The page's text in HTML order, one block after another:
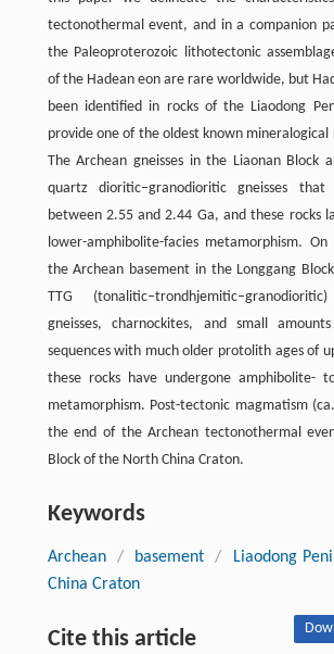
tectonothermal event, and in a companion
the Paleoproterozoic lithotectonic
of the Hadean eon are rare worldwide, but
been identified in rocks of the Liaodong
provide one of the oldest known mineralogical
The Archean gneisses in the Liaonan Block
quartz dioritic–granodioritic gneisses that
between 2.55 and 2.44 Ga, and these rocks
lower-amphibolite-facies metamorphism.
the Archean basement in the Longgang
TTG
gneisses, charnockites, and small
sequences with much older protolith ages of
these rocks have undergone amphibolite-
metamorphism. Post-tectonic magmatism
the end of the Archean tectonothermal
Block of the North China Craton.
Keywords
Archean / basement / Liaodong
China Craton
Cite this article